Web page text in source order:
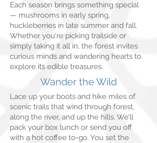
Each season brings something special
— mushrooms in early spring,
huckleberries in late summer and fall.
Whether you're picking trailside or
simply taking it all in, the forest invites
curious minds and wandering hearts to
explore its edible treasures.
Wander the Wild
Lace up your boots and hike miles of
scenic trails that wind through forest,
along the river, and up the hills. We’ll
pack your box lunch or send you off
with a hot coffee to-go. You set the